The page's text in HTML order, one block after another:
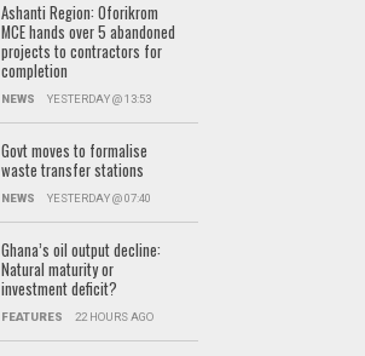
Ashanti Region: Oforikrom
MCE hands over 5 abandoned
projects to contractors for
completion
NEWS YESTERDAY @ 13:53
Govt moves to formalise
waste transfer stations
NEWS YESTERDAY @ 07:40
Ghana’s oil output decline:
Natural maturity or
investment deficit?
FEATURES 22 HOURS AGO